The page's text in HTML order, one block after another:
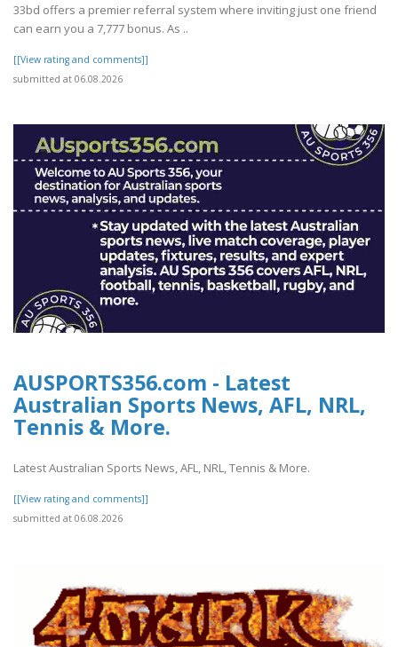
33bd offers a premier referral system where inviting just one friend
can earn you a 7,777 bonus. As ..
[[View rating and comments]]
submitted at 06.08.2026
AUSPORTS356.com - Latest
Australian Sports News, AFL, NRL,
Tennis & More.
Latest Australian Sports News, AFL, NRL, Tennis & More.
[[View rating and comments]]
submitted at 06.08.2026